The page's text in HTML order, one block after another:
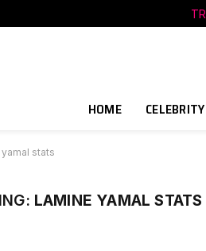
HOME CELEBRITY
stats
LAMINE YAMAL STATS